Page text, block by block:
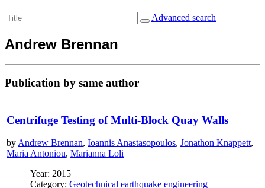
Advanced search
Andrew Brennan
Publication by same author
Centrifuge Testing of Multi-Block Quay Walls
by Andrew Brennan, Ioannis Anastasopoulos, Jonathon Knappett,
Maria Antoniou, Marianna Loli
Year: 2015
Category: Geotechnical earthquake engineering